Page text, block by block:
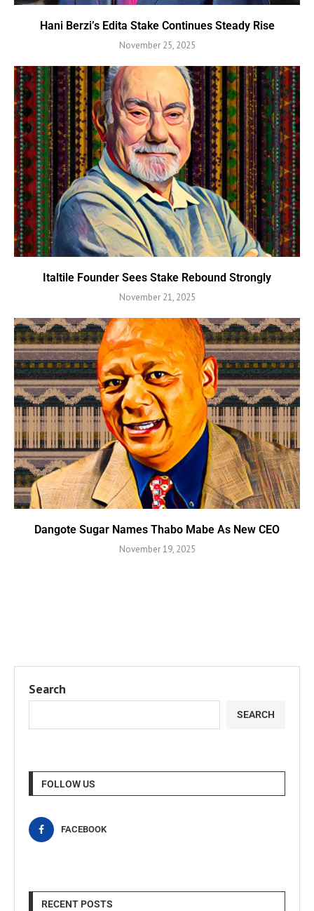
Hani Berzi’s Edita Stake Continues Steady Rise
November 25, 2025
Italtile Founder Sees Stake Rebound Strongly
November 21, 2025
Dangote Sugar Names Thabo Mabe As New CEO
November 19, 2025
Search
SEARCH
FOLLOW US
FACEBOOK
RECENT POSTS